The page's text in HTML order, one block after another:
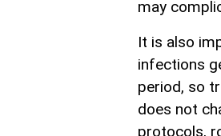
may
It is also
infections
period, so
does not
protocols,